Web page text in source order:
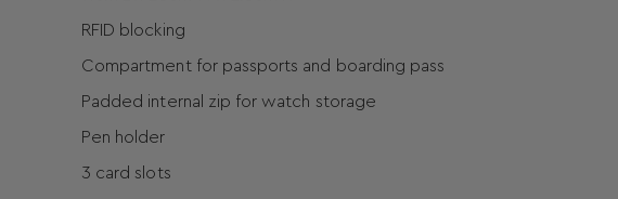
RFID blocking
Compartment for passports and boarding pass
Padded internal zip for watch storage
Pen holder
3 card slots